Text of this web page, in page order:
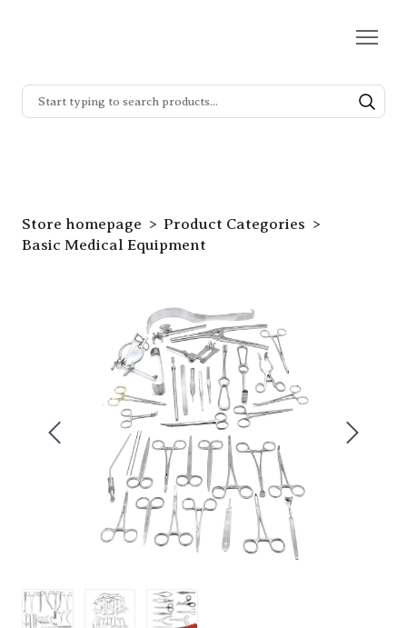
Store homepage
Product Categories
Basic Medical Equipment